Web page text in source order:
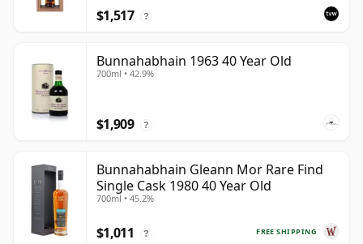
$1,517 ?
Bunnahabhain 1963 40 Year Old
700ml • 42.9%
$1,909 ?
Bunnahabhain Gleann Mor Rare Find
Single Cask 1980 40 Year Old
700ml • 45.2%
FREE SHIPPING
$1,011 ?